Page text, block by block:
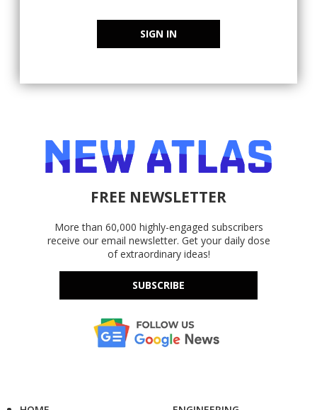
SIGN IN
FREE NEWSLETTER
More than 60,000 highly-engaged subscribers
receive our email newsletter. Get your daily dose
of extraordinary ideas!
SUBSCRIBE